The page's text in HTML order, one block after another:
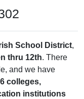
School District,
thru 12th. There
and we have
6 colleges,
institutions